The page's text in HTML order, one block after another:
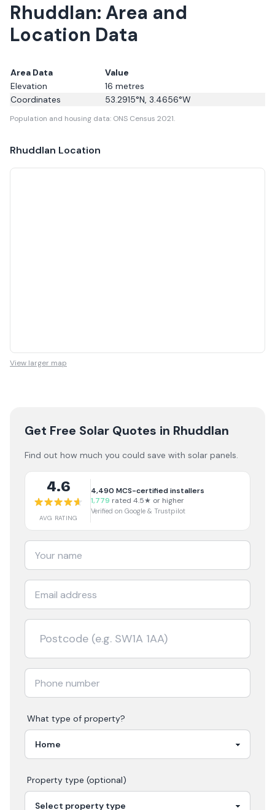
Rhuddlan: Area and
Location Data
Area Data
Value
Elevation
16 metres
Coordinates
53.2915°N, 3.4656°W
Population and housing data: ONS Census 2021.
Rhuddlan Location
View larger map
Get Free Solar Quotes in Rhuddlan
Find out how much you could save with solar panels.
4.6
AVG RATING
4,490 MCS-certified installers
1,779 rated 4.5★ or higher
Verified on Google & Trustpilot
What type of property?
Property type (optional)